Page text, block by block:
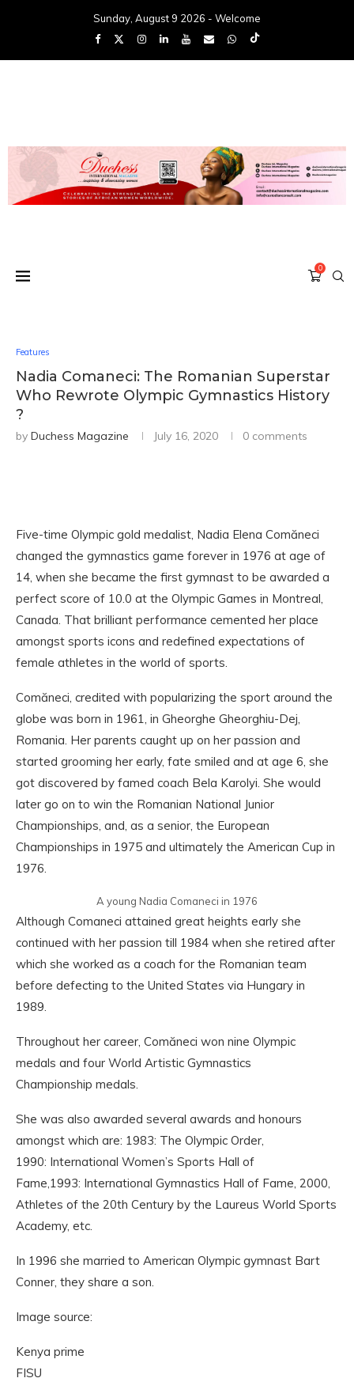
Sunday, August 9 2026 - Welcome
0
Features
Nadia Comaneci: The Romanian Superstar
Who Rewrote Olympic Gymnastics History
?
by Duchess Magazine July 16, 2020 0 comments
Five-time Olympic gold medalist, Nadia Elena Comăneci
changed the gymnastics game forever in 1976 at age of
14, when she became the first gymnast to be awarded a
perfect score of 10.0 at the Olympic Games in Montreal,
Canada. That brilliant performance cemented her place
amongst sports icons and redefined expectations of
female athletes in the world of sports.
Comăneci, credited with popularizing the sport around the
globe was born in 1961, in Gheorghe Gheorghiu-Dej,
Romania. Her parents caught up on her passion and
started grooming her early, fate smiled and at age 6, she
got discovered by famed coach Bela Karolyi. She would
later go on to win the Romanian National Junior
Championships, and, as a senior, the European
Championships in 1975 and ultimately the American Cup in
1976.
A young Nadia Comaneci in 1976
Although Comaneci attained great heights early she
continued with her passion till 1984 when she retired after
which she worked as a coach for the Romanian team
before defecting to the United States via Hungary in
1989.
Throughout her career, Comăneci won nine Olympic
medals and four World Artistic Gymnastics
Championship medals.
She was also awarded several awards and honours
amongst which are: 1983: The Olympic Order,
1990: International Women’s Sports Hall of
Fame,1993: International Gymnastics Hall of Fame, 2000,
Athletes of the 20th Century by the Laureus World Sports
Academy, etc.
In 1996 she married to American Olympic gymnast Bart
Conner, they share a son.
Image source:
Kenya prime
FISU